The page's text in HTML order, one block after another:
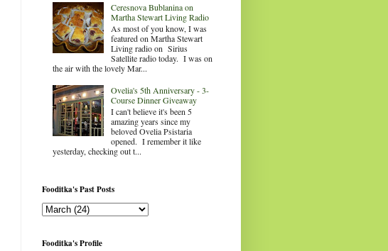
Ceresnova Bublanina on
Martha Stewart Living Radio
As most of you know, I was
featured on Martha Stewart
Living radio on Sirius
Satellite radio today. I was on
the air with the lovely Mar...
Ovelia's 5th Anniversary - 3-
Course Dinner Giveaway
I can't believe it's been 5
amazing years since my
beloved Ovelia Psistaria
opened. I remember it like
yesterday, checking out t...
Fooditka's Past Posts
Fooditka's Profile